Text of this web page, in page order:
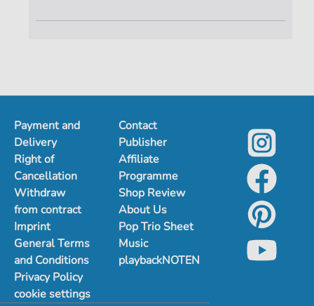
Payment and
Delivery
Right of
Cancellation
Withdraw
from contract
Imprint
General Terms
and Conditions
Privacy Policy
cookie settings
Contact
Publisher
Affiliate
Programme
Shop Review
About Us
Pop Trio Sheet
Music
playbackNOTEN